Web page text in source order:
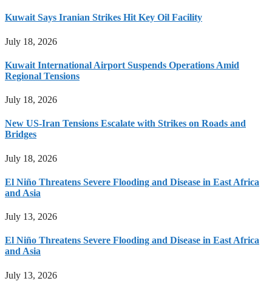
Kuwait Says Iranian Strikes Hit Key Oil Facility
July 18, 2026
Kuwait International Airport Suspends Operations Amid
Regional Tensions
July 18, 2026
New US-Iran Tensions Escalate with Strikes on Roads and
Bridges
July 18, 2026
El Niño Threatens Severe Flooding and Disease in East Africa
and Asia
July 13, 2026
El Niño Threatens Severe Flooding and Disease in East Africa
and Asia
July 13, 2026